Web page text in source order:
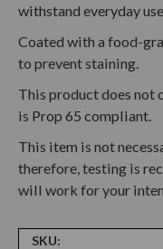
withstand everyday
Coated with a food-
to prevent staining.
This product does not
is Prop 65 compliant.
This item is not
therefore, testing is
will work for your
SKU: